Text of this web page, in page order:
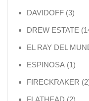
DAVIDOFF 33
DREW ESTATE
EL RAY DEL
ESPINOSA 11
FIRECKRAKER 2
FLATHEAD 22